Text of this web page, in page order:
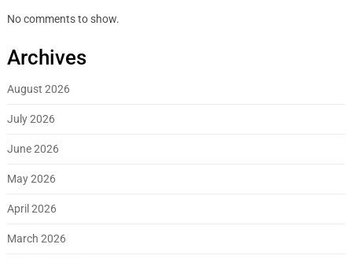
No comments to show.
Archives
August 2026
July 2026
June 2026
May 2026
April 2026
March 2026